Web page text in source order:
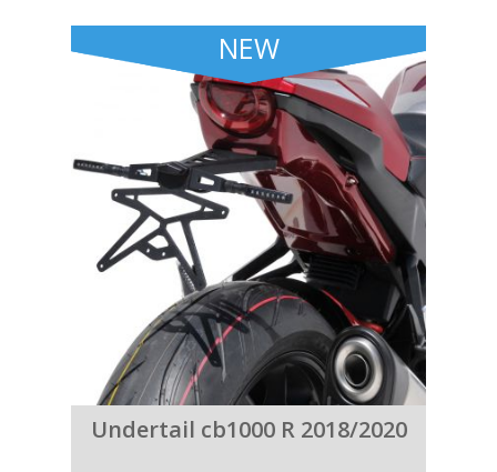
NEW
Undertail cb1000 R 2018/2020